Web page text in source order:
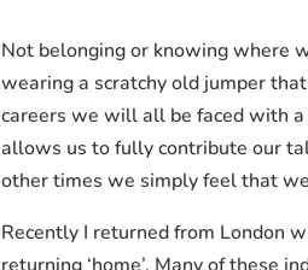
Not belonging or knowing where
wearing a scratchy old jumper
careers we will all be faced with
allows us to fully contribute our
other times we simply feel that
Recently I returned from London